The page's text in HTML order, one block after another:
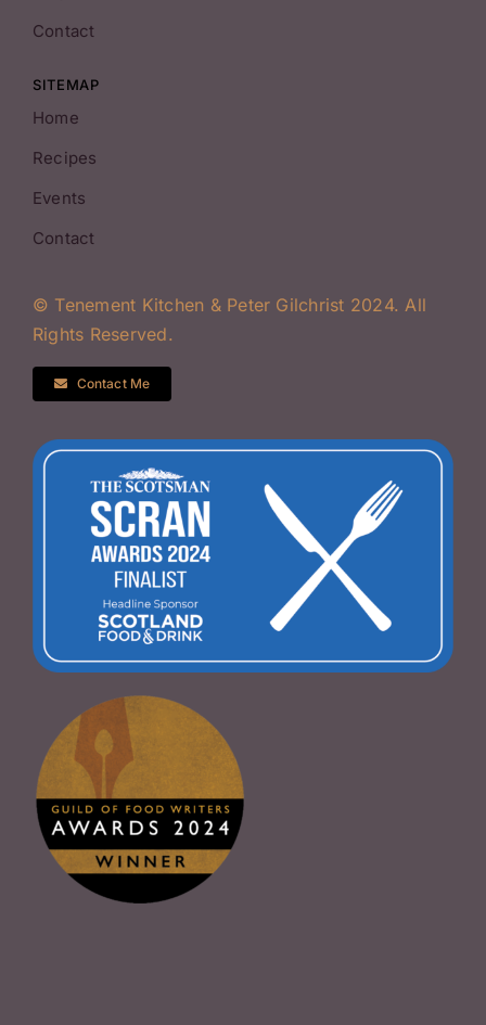
Contact
SITEMAP
Home
Recipes
Events
Contact
© Tenement Kitchen & Peter Gilchrist 2024. All
Rights Reserved.
Contact Me